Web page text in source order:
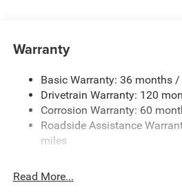
4160# Maximum Payload
Front Anti-Roll Bar
Electric Power-Assist Steering
24 Gal. Fuel Tank
Single Stainless Steel Exhaust
Solid Axle Rear Suspension w/
Warranty
Basic Warranty: 36 months
Drivetrain Warranty: 120
Corrosion Warranty: 60
Roadside Assistance
miles
Read More...